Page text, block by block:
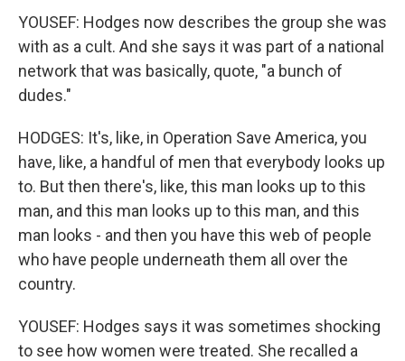
YOUSEF: Hodges now describes the group she was
with as a cult. And she says it was part of a national
network that was basically, quote, "a bunch of
dudes."
HODGES: It's, like, in Operation Save America, you
have, like, a handful of men that everybody looks up
to. But then there's, like, this man looks up to this
man, and this man looks up to this man, and this
man looks - and then you have this web of people
who have people underneath them all over the
country.
YOUSEF: Hodges says it was sometimes shocking
to see how women were treated. She recalled a